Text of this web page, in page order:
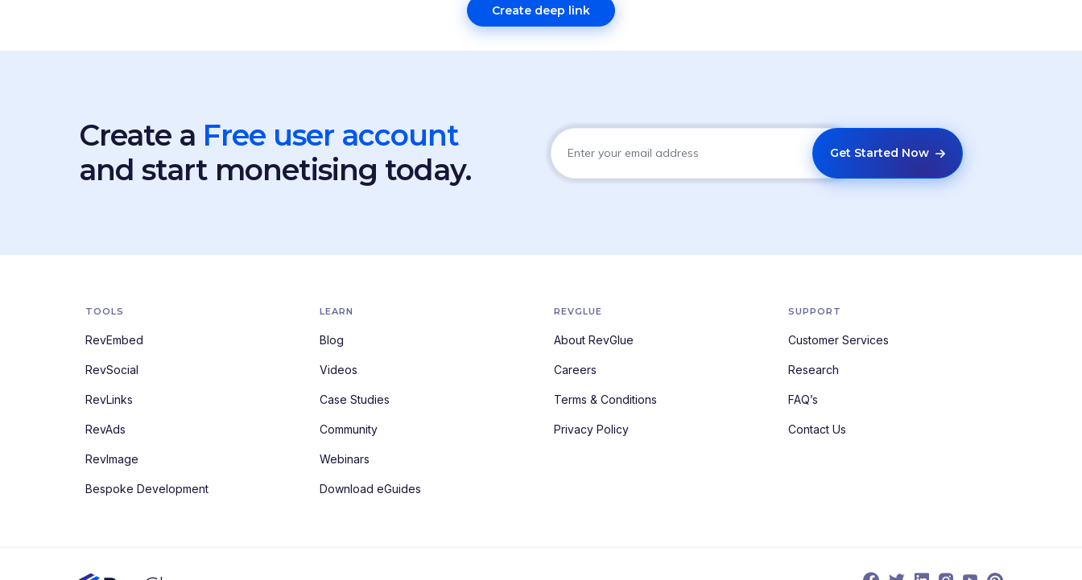
Create deep link
Create a Free user account
and start monetising today.
Get Started Now
TOOLS
RevEmbed
RevSocial
RevLinks
RevAds
RevImage
Bespoke Development
LEARN
Blog
Videos
Case Studies
Community
Webinars
Download eGuides
REVGLUE
About RevGlue
Careers
Terms & Conditions
Privacy Policy
SUPPORT
Customer Services
Research
FAQ’s
Contact Us